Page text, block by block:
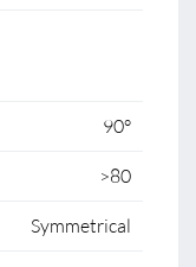
90°
>80
Symmetrical